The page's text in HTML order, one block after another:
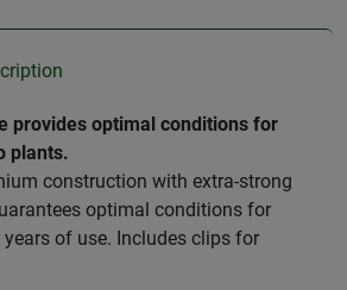
provides optimal conditions for
plants.
construction with extra-strong
optimal conditions for
of use. Includes clips for